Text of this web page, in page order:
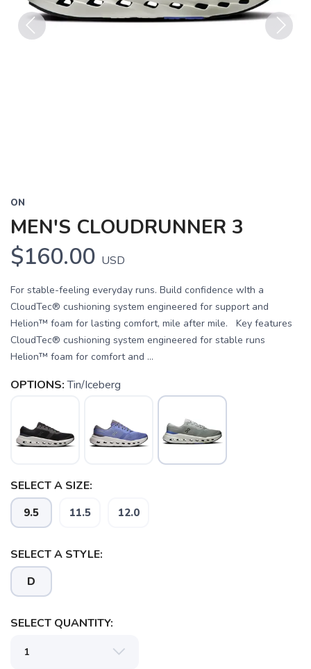
ON
MEN'S CLOUDRUNNER 3
$160.00 USD
For stable-feeling everyday runs. Build confidence wIth a
CloudTec® cushioning system engineered for support and
Helion™ foam for lasting comfort, mile after mile. Key features
CloudTec® cushioning system engineered for stable runs
Helion™ foam for comfort and ...
OPTIONS: Tin/Iceberg
SELECT A SIZE:
9.5 11.5 12.0
SELECT A STYLE:
D
SELECT QUANTITY: